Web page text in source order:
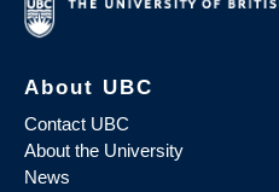
About UBC
Contact UBC
About the University
News